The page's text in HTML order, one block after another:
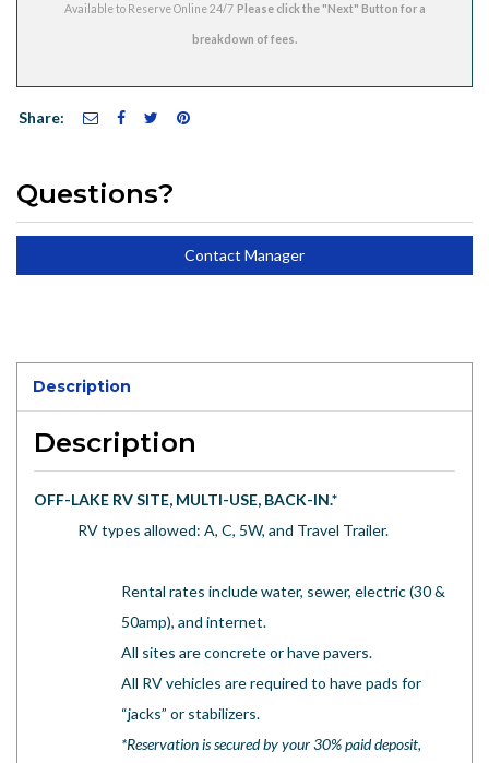
Available to Reserve Online 24/7
Share:
Questions?
Contact Manager
Description
Description
OFF-LAKE RV SITE, MULTI-USE, BACK-IN.*
RV types allowed: A, C, 5W, and Travel Trailer.
Rental rates include water, sewer, electric (30 &
50amp), and internet.
All sites are concrete or have pavers.
All RV vehicles are required to have pads for
“jacks” or stabilizers.
*Reservation is secured by your 30% paid deposit,